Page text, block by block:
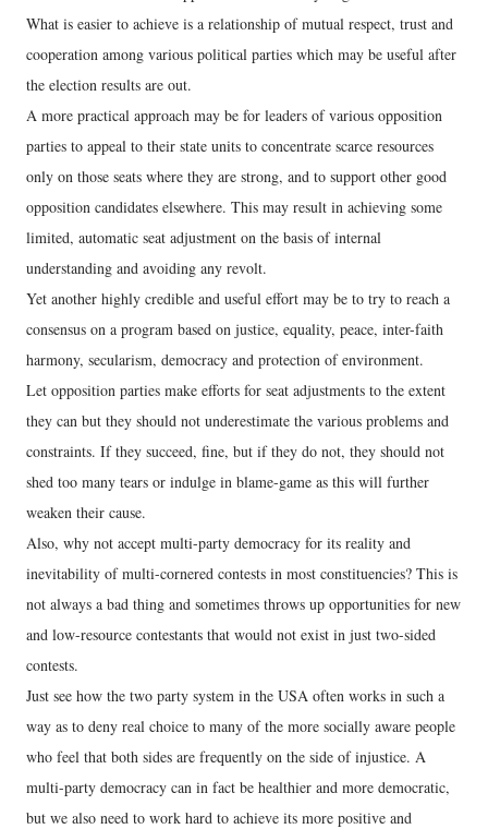
What is easier to achieve is a relationship of mutual respect, trust and
cooperation among various political parties which may be useful after
the election results are out.
A more practical approach may be for leaders of various opposition
parties to appeal to their state units to concentrate scarce resources
only on those seats where they are strong, and to support other good
opposition candidates elsewhere. This may result in achieving some
limited, automatic seat adjustment on the basis of internal
understanding and avoiding any revolt.
Yet another highly credible and useful effort may be to try to reach a
consensus on a program based on justice, equality, peace, inter-faith
harmony, secularism, democracy and protection of environment.
Let opposition parties make efforts for seat adjustments to the extent
they can but they should not underestimate the various problems and
constraints. If they succeed, fine, but if they do not, they should not
shed too many tears or indulge in blame-game as this will further
weaken their cause.
Also, why not accept multi-party democracy for its reality and
inevitability of multi-cornered contests in most constituencies? This is
not always a bad thing and sometimes throws up opportunities for new
and low-resource contestants that would not exist in just two-sided
contests.
Just see how the two party system in the USA often works in such a
way as to deny real choice to many of the more socially aware people
who feel that both sides are frequently on the side of injustice. A
multi-party democracy can in fact be healthier and more democratic,
but we also need to work hard to achieve its more positive and